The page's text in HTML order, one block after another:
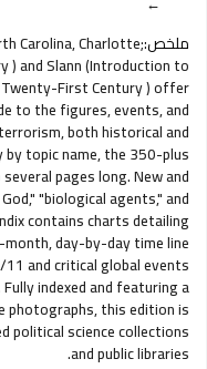
ملخص:Carolina, Charlotte;
) and Slann (Introduction to
First Century ) offer
to the figures, events, and
both historical and
topic name, the 350-plus
pages long. New and
"biological agents," and
contains charts detailing
day-by-day time line
and critical global events
indexed and featuring a
photographs, this edition is
political science collections
and public libraries.